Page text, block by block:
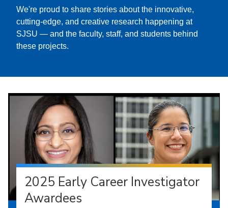
We're proud to share stories about the innovative,
cutting-edge, and creative research happening at
SJSU — and the faculty, staff, and students behind
these projects.
2025 Early Career Investigator
Awardees